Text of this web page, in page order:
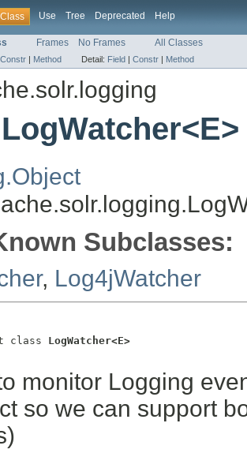
Class Use Tree Deprecated Help
Frames No Frames All Classes
Constr | Method Detail: Field | Constr | Method
Subclasses:
, Log4jWatcher
class LogWatcher<E>
monitor Logging
so we can support